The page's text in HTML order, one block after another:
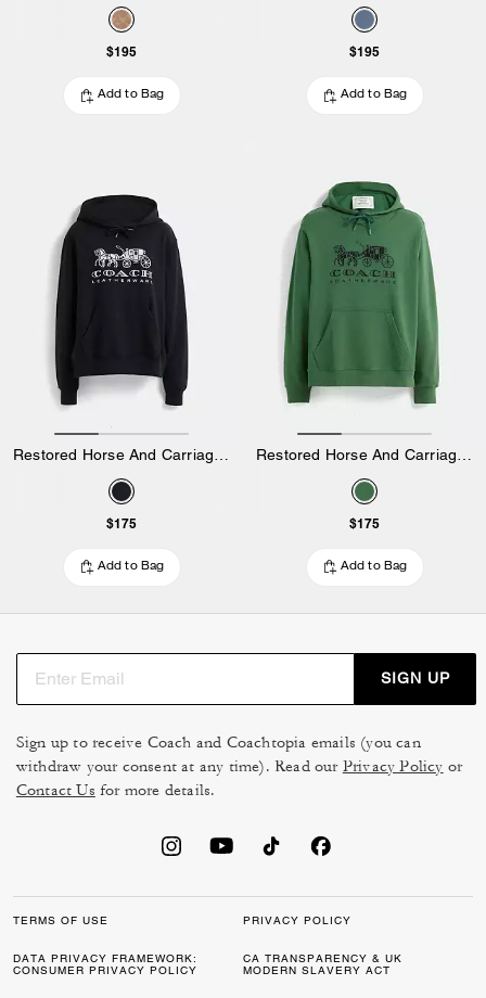
$195
Add to Bag
$195
Add to Bag
$175
Add to Bag
$175
Add to Bag
SIGN UP
Sign up to receive Coach and Coachtopia emails (you can
withdraw your consent at any time). Read our Privacy Policy or
Contact Us for more details.
TERMS OF USE PRIVACY POLICY
DATA PRIVACY FRAMEWORK:
CONSUMER PRIVACY POLICY
CA TRANSPARENCY & UK
MODERN SLAVERY ACT